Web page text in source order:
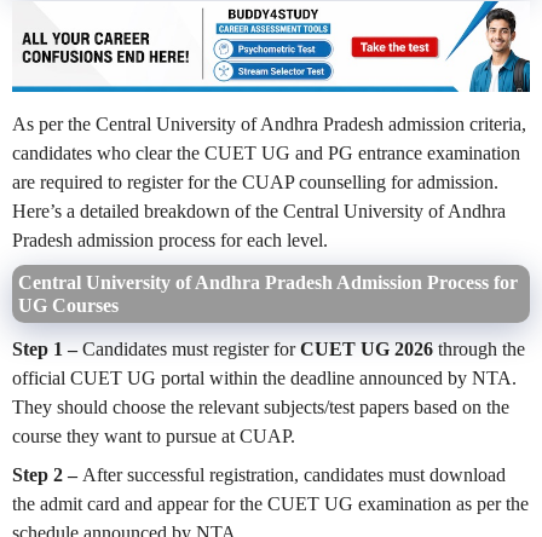
As per the Central University of Andhra Pradesh admission criteria,
candidates who clear the CUET UG and PG entrance examination
are required to register for the CUAP counselling for admission.
Here’s a detailed breakdown of the Central University of Andhra
Pradesh admission process for each level.
Central University of Andhra Pradesh Admission Process for
UG Courses
Step 1 –Candidates must register forCUET UG 2026 through the
official CUET UG portal within the deadline announced by NTA.
They should choose the relevant subjects/test papers based on the
course they want to pursue at CUAP.
Step 2 – After successful registration, candidates must download
the admit card and appear for the CUET UG examination as per the
schedule announced by NTA.